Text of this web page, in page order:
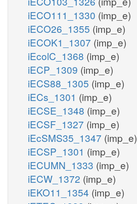
iECO111_1330 (imp_e)
iECO26_1355 (imp_e)
iECOK1_1307 (imp_e)
iEcolC_1368 (imp_e)
iECP_1309 (imp_e)
iECS88_1305 (imp_e)
iECs_1301 (imp_e)
iECSE_1348 (imp_e)
iECSF_1327 (imp_e)
iEcSMS35_1347 (imp_e)
iECSP_1301 (imp_e)
iECUMN_1333 (imp_e)
iECW_1372 (imp_e)
iEKO11_1354 (imp_e)